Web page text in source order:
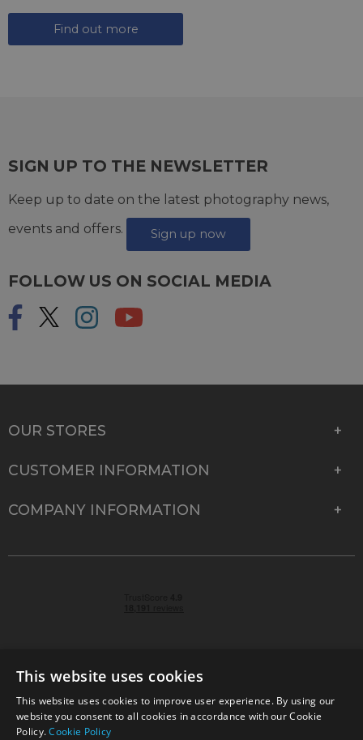
Find out more
SIGN UP TO THE NEWSLETTER
Keep up to date on the latest photography news,
events and offers.
Sign up now
FOLLOW US ON SOCIAL MEDIA
OUR STORES
CUSTOMER INFORMATION
COMPANY INFORMATION
© 2026 Park Cameras, York Road, Burgess Hill, West
Sussex, RH15 9TT | VAT No. GB 315 9441 58 | Registered
This website uses cookies
This website uses cookies to improve user experience. By using our
website you consent to all cookies in accordance with our Cookie
Policy.Cookie Policy